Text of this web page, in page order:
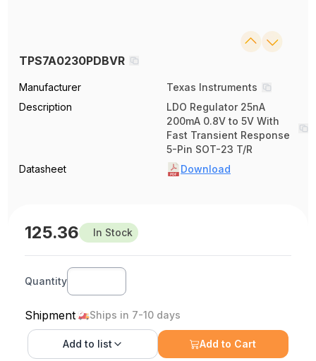
TPS7A0230PDBVR
Manufacturer
Texas Instruments
Description
LDO Regulator 25nA
200mA 0.8V to 5V With
Fast Transient Response
5-Pin SOT-23 T/R
Datasheet
Download
125.36 In Stock
Quantity
Shipment Ships in 7-10 days
Add to list Add to Cart